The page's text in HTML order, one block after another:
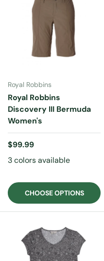
Royal Robbins
Royal Robbins
Discovery III Bermuda
Women's
Regular price
$99.99
3 colors available
CHOOSE OPTIONS